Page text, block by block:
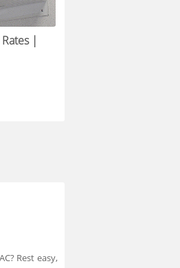
|
Rest easy,